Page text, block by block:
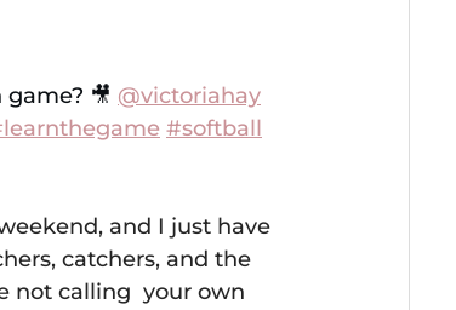
🎥 @victoriahay
#softball
and I just have
catchers, and the
not calling  your own